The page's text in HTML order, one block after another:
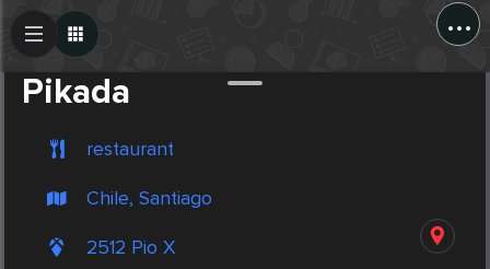
...
Pikada
restaurant
Chile, Santiago
2512 Pio X
Create Post
Post